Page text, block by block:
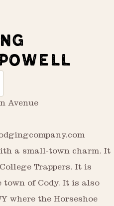
Avenue
a small-town charm. It
Trappers. It is
town of Cody. It is also
where the Horseshoe